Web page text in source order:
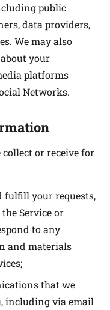
public
data providers,
We may also
your
platforms
Networks.
or receive for
fulfill your requests,
Service or
to any
and materials
that we
including via email